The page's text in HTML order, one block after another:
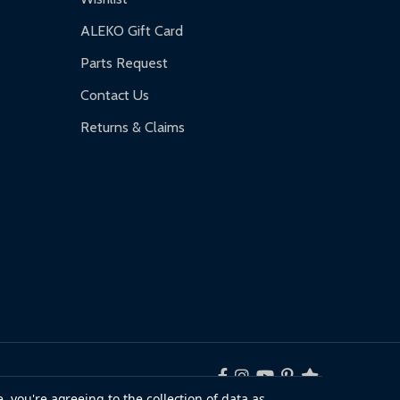
ALEKO Gift Card
Parts Request
Contact Us
Returns & Claims